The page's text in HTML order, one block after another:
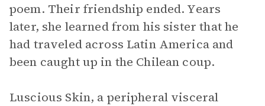
poem. Their friendship ended. Years
later, she learned from his sister that he
had traveled across Latin America and
been caught up in the Chilean coup.
Luscious Skin, a peripheral visceral